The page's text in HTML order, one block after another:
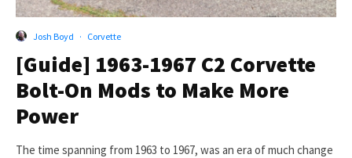
Josh Boyd · Corvette
[Guide] 1963-1967 C2 Corvette
Bolt-On Mods to Make More
Power
The time spanning from 1963 to 1967, was an era of much change